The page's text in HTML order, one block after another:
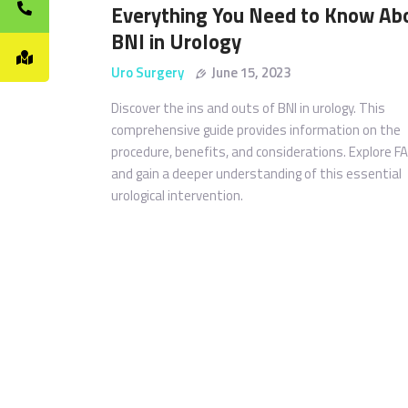
Everything You Need to Know
BNI in Urology
Uro Surgery
June 15, 2023
Discover the ins and outs of BNI in urology. This
comprehensive guide provides information on the
procedure, benefits, and considerations. Explore
and gain a deeper understanding of this essential
urological intervention.